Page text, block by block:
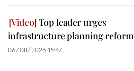
Top leader urges
infrastructure planning reform
06/08/2026 15:47